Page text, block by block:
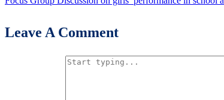
Menstrual
and
Leave A Comment